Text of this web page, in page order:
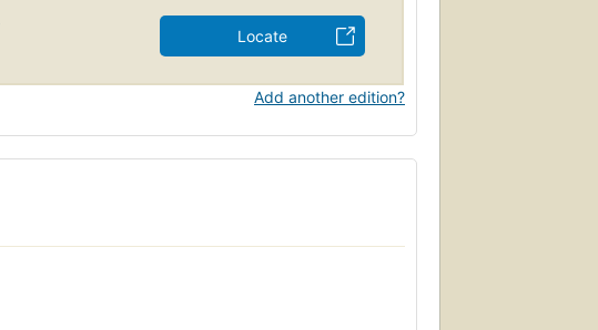
Locate
Add another edition?